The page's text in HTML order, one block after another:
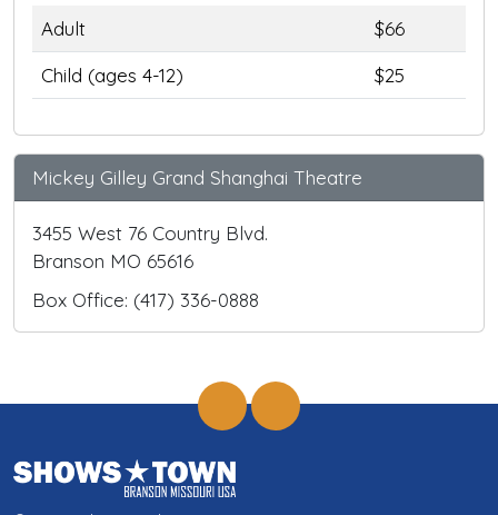
Adult
$66
Child (ages 4-12)
$25
Mickey Gilley Grand Shanghai Theatre
3455 West 76 Country Blvd.
Branson MO 65616
Box Office: (417) 336-0888